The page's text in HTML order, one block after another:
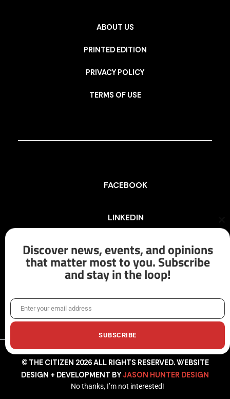
ABOUT US
PRINTED EDITION
PRIVACY POLICY
TERMS OF USE
FACEBOOK
LINKEDIN
INSTAGRAM
X/TWITTER
© THE CITIZEN 2026 ALL RIGHTS RESERVED. WEBSITE
DESIGN + DEVELOPMENT BY JASON HUNTER DESIGN
Discover news, events, and opinions
that matter most to you. Subscribe
and stay in the loop!
EmailEnter your email address
SUBSCRIBE
No thanks, I’m not interested!